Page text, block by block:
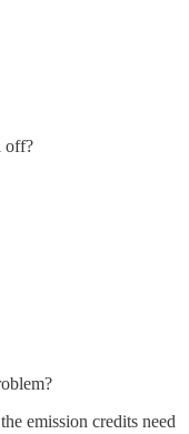
off?
emission credits need